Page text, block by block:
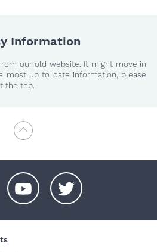
Information
our old website. It might move in
most up to date information, please
the top.